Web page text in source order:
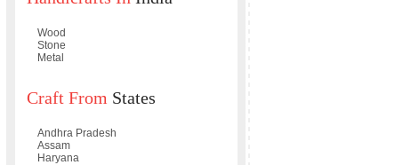
Wood
Stone
Metal
Craft From States
Andhra Pradesh
Assam
Haryana